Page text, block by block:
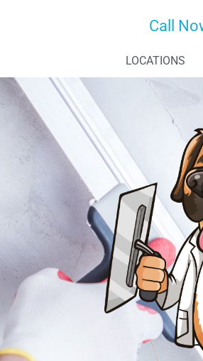
Call
LOCATIONS